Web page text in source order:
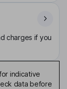
charges if you
indicative
data before